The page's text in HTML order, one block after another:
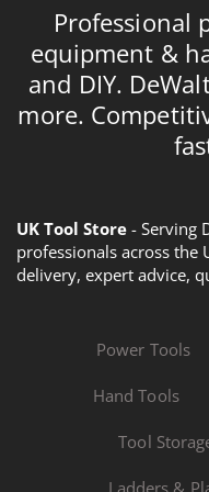
Professional
equipment &
and DIY.
more.
UK Tool Store - Serving
professionals across the
delivery, expert advice,
Power Tools
Hand Tools
Tool
Ladders &